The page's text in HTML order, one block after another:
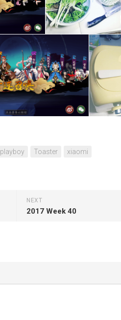
playboy Toaster xiaomi
NEXT
2017 Week 40